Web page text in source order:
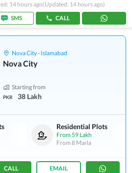
14 hours ago(Updated: 14 hours ago)
SMS
CALL
Nova City - Islamabad
Nova City
Starting from
PKR 38 Lakh
Residential Plots
From59 Lakh
From 8 Marla
CALL EMAIL